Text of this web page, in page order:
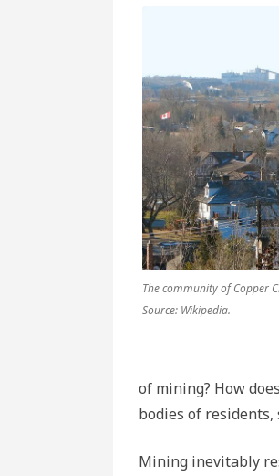
The community of Copper
Source: Wikipedia.
of mining? How
bodies of
Mining inevitably